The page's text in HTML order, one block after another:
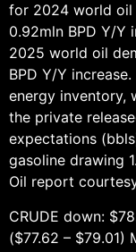
for 2024 world oil
0.92mln BPD Y/Y
2025 world oil
BPD Y/Y
energy inventory,
the private
expectations
gasoline drawing
Oil report
CRUDE
($77.62 – $79.01)